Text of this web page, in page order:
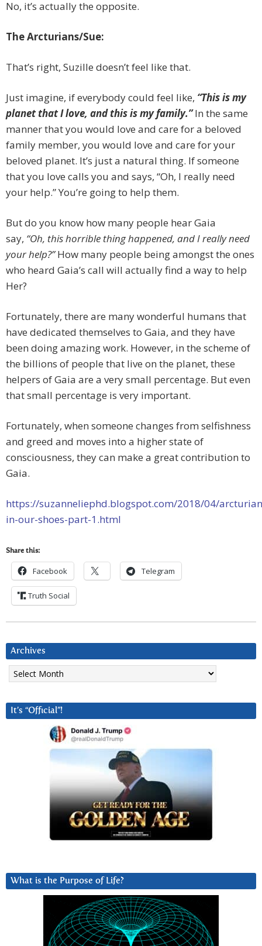
No, it’s actually the opposite.
The Arcturians/Sue:
That’s right, Suzille doesn’t feel like that.
Just imagine, if everybody could feel like, “This is my
planet that I love, and this is my family.”In the same
manner that you would love and care for a beloved
family member, you would love and care for your
beloved planet. It’s just a natural thing. If someone
that you love calls you and says, “Oh, I really need
your help.” You’re going to help them.
But do you know how many people hear Gaia
say, “Oh, this horrible thing happened, and I really need
your help?”How many people being amongst the ones
who heard Gaia’s call will actually find a way to help
Her?
Fortunately, there are many wonderful humans that
have dedicated themselves to Gaia, and they have
been doing amazing work. However, in the scheme of
the billions of people that live on the planet, these
helpers of Gaia are a very small percentage. But even
that small percentage is very important.
Fortunately, when someone changes from selfishness
and greed and moves into a higher state of
consciousness, they can make a great contribution to
Gaia.
https://suzanneliephd.blogspot.com/2018/04/
in-our-shoes-part-1.html
Share this:
Facebook Telegram
Truth Social
Archives
Archives
It’s “Official”!
What is the Purpose of Life?